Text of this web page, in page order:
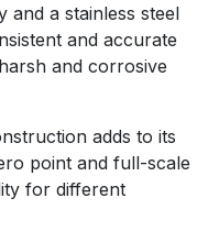
and a stainless steel
and accurate
and corrosive
adds to its
point and full-scale
for different